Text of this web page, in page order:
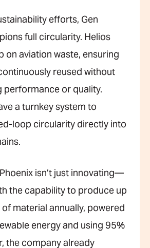
efforts, Gen
full circularity. Helios
on aviation waste, ensuring
reused without
or quality.
a turnkey system to
loop circularity directly into
isn’t just innovating—
the capability to produce up
material annually, powered
energy and using 95%
the company already